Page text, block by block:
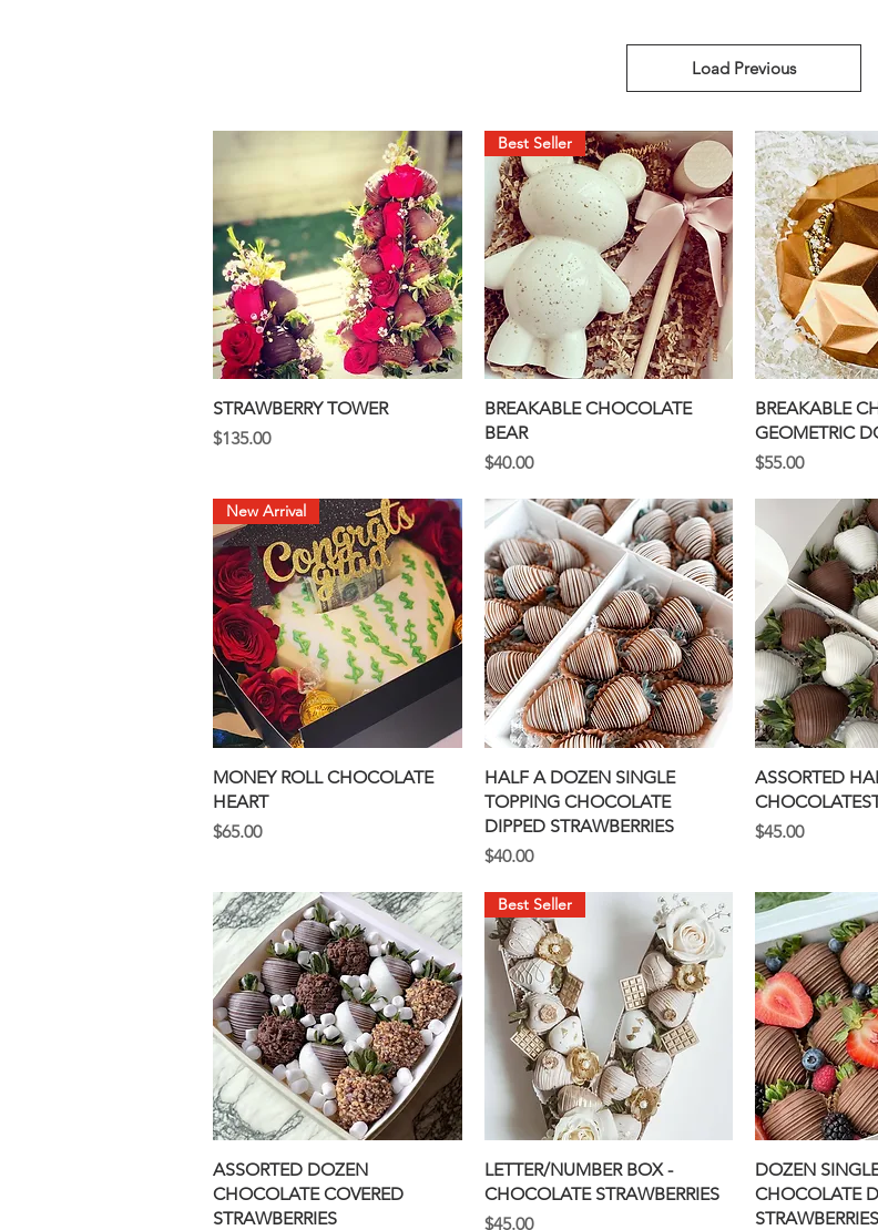
Load Previous
Quick View
STRAWBERRY TOWER
Price
$135.00
Quick View
Best Seller
BREAKABLE CHOCOLATE
BEAR
Price
$40.00
BREAKABLE
GEOMETRIC
Price
$55.00
Quick View
New Arrival
MONEY ROLL CHOCOLATE
HEART
Price
$65.00
Quick View
HALF A DOZEN SINGLE
TOPPING CHOCOLATE
DIPPED STRAWBERRIES
Price
$40.00
ASSORTED
Price
$45.00
Quick View
ASSORTED DOZEN
CHOCOLATE COVERED
STRAWBERRIES
Quick View
Best Seller
LETTER/NUMBER BOX -
CHOCOLATE STRAWBERRIES
Price
$45.00
DOZEN
CHOCOLATE
STRAWBERRIES